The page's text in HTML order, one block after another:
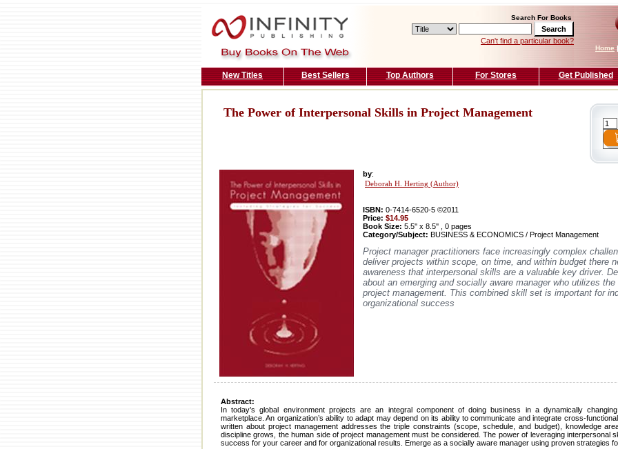
Search For Books
Can't find a particular book?
Home
New Titles Best Sellers Top Authors For Stores Get Published
The Power of Interpersonal Skills in Project Management
by:
Deborah H. Herting (Author)
ISBN: 0-7414-6520-5 ©2011
Price: $14.95
Book Size: 5.5'' x 8.5'' , 0 pages
Category/Subject: BUSINESS & ECONOMICS / Project Management
Project manager practitioners face increasingly complex
deliver projects within scope, on time, and within budget there
awareness that interpersonal skills are a valuable key driver.
about an emerging and socially aware manager who utilizes
project management. This combined skill set is important for
organizational success
Abstract:
In today’s global environment projects are an integral component of doing business in a dynamically
marketplace. An organization’s ability to adapt may depend on its ability to communicate and integrate cross-
written about project management addresses the triple constraints (scope, schedule, and budget), knowledge
discipline grows, the human side of project management must be considered. The power of leveraging interpersonal
success for your career and for organizational results. Emerge as a socially aware manager using proven strategies